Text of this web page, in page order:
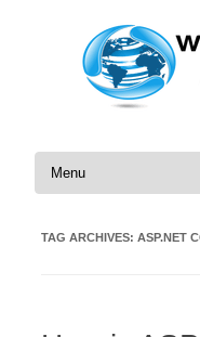
Skip to content
TAG ARCHIVES: ASP.NET